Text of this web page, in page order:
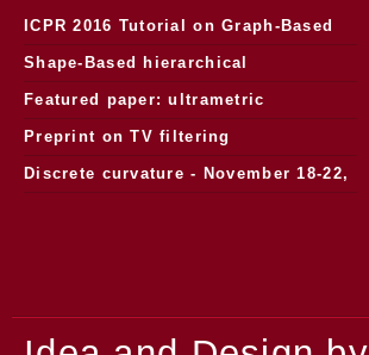
ICPR 2016 Tutorial on Graph-Based
Morphology
Shape-Based hierarchical
segmentation
Featured paper: ultrametric
watersheds
Preprint on TV filtering
Discrete curvature - November 18-22,